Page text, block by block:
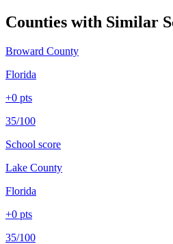
Counties with Similar
Broward County
Florida
+0 pts
35/100
School score
Lake County
Florida
+0 pts
35/100